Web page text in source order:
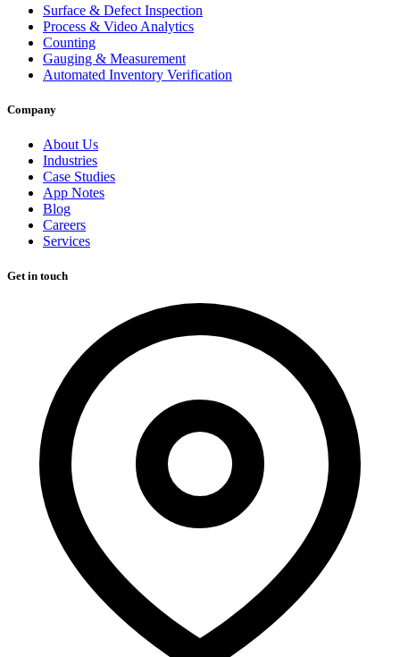
Surface & Defect Inspection
Process & Video Analytics
Counting
Gauging & Measurement
Automated Inventory Verification
Company
About Us
Industries
Case Studies
App Notes
Blog
Careers
Services
Get in touch